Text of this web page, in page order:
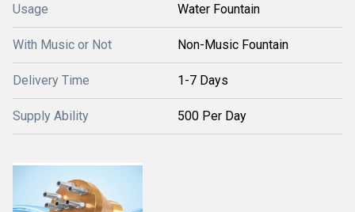
Usage Water Fountain
With Music or Not Non-Music Fountain
Delivery Time 1-7 Days
Supply Ability 500 Per Day